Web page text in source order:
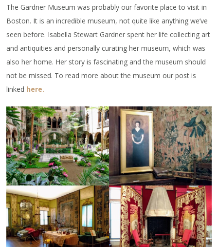
The Gardner Museum was probably our favorite place to visit in
Boston. It is an incredible museum, not quite like anything we’ve
seen before. Isabella Stewart Gardner spent her life collecting art
and antiquities and personally curating her museum, which was
also her home. Her story is fascinating and the museum should
not be missed. To read more about the museum our post is
linked here.